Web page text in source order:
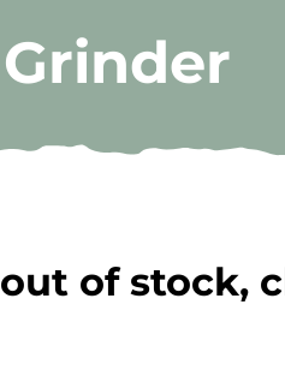
of stock,